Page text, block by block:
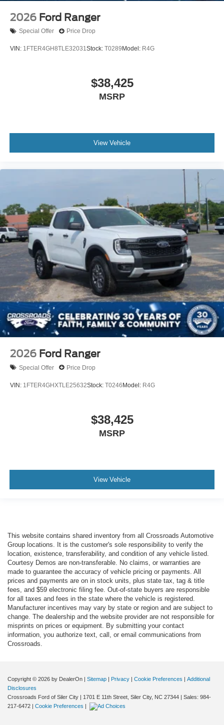
2026 Ford Ranger
Special Offer Price Drop
VIN: 1FTER4GH8TLE32031Stock: T0289Model: R4G
$38,425
MSRP
View Vehicle
2026 Ford Ranger
Special Offer Price Drop
VIN: 1FTER4GHXTLE25632Stock: T0246Model: R4G
$38,425
MSRP
View Vehicle
This website contains shared inventory from all Crossroads Automotive
Group locations. It is the customer's sole responsibility to verify the
location, existence, transferability, and condition of any vehicle listed.
Courtesy Demos are non-transferable. No claims, or warranties are
made to guarantee the accuracy of vehicle pricing or payments. All
prices and payments are on in stock units, plus state tax, tag & title
fees, and $59 electronic filing fee. Out-of-state buyers are responsible
for all taxes and fees in the state where the vehicle is registered.
Manufacturer incentives may vary by state or region and are subject to
change. The dealership and the website provider are not responsible for
misprints on prices or equipment. By submitting your contact
information, you authorize text, call, or email communications from
Crossroads.
Copyright © 2026 by DealerOn Sitemap Privacy Cookie Preferences
Additional
Disclosures
Crossroads Ford of Siler City
1701 E 11th Street, Siler City, NC 27344 | Sales: 984-
217-6472
Cookie Preferences